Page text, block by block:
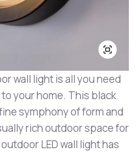
wall light is all you need
your home. This black
symphony of form and
rich outdoor space for
LED wall light has